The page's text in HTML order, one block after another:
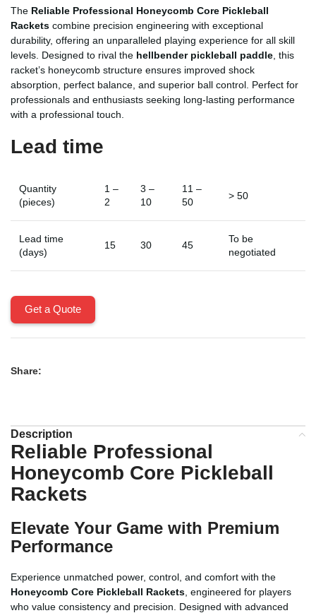
The Reliable Professional Honeycomb Core Pickleball
Rackets combine precision engineering with exceptional
durability, offering an unparalleled playing experience for all skill
levels. Designed to rival the hellbender pickleball paddle , this
racket’s honeycomb structure ensures improved shock
absorption, perfect balance, and superior ball control. Perfect for
professionals and enthusiasts seeking long-lasting performance
with a professional touch.
Lead time
Quantity
(pieces)
1 –
2
3 –
10
11 –
50
> 50
Lead time
(days)
15 30 45
To be
negotiated
Get a Quote
Share:
Description
Reliable Professional
Honeycomb Core Pickleball
Rackets
Elevate Your Game with Premium
Performance
Experience unmatched power, control, and comfort with the
Honeycomb Core Pickleball Rackets , engineered for players
who value consistency and precision. Designed with advanced